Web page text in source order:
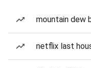
mountain dew
netflix last